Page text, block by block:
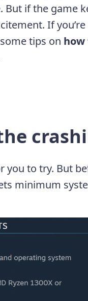
But if the game
If
tips on
you to try. But
minimum